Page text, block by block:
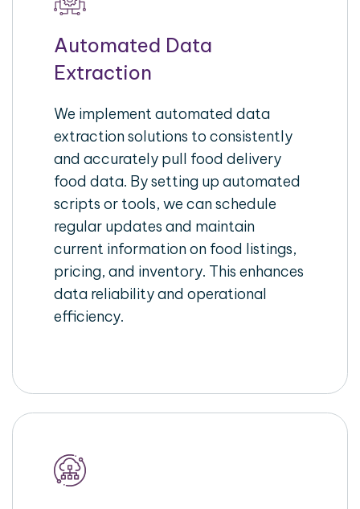
Automated Data
Extraction
We implement automated data
extraction solutions to consistently
and accurately pull food delivery
food data. By setting up automated
scripts or tools, we can schedule
regular updates and maintain
current information on food listings,
pricing, and inventory. This enhances
data reliability and operational
efficiency.